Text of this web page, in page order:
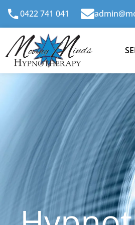
Skip
content
0422 741 041